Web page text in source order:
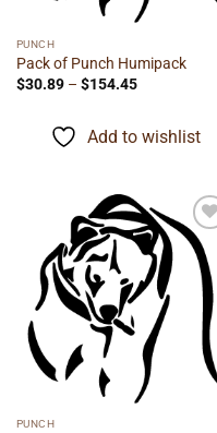
PUNCH
Pack of Punch Humipack
$30.89 – $154.45Price
$154.45
Add to wishlist
Add to
wishlist
PUNCH